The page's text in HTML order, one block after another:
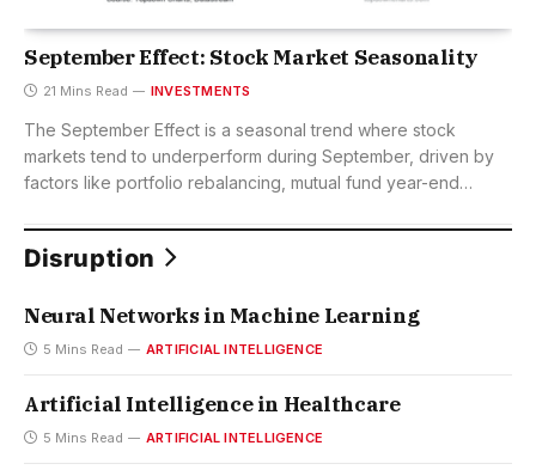
September Effect: Stock Market Seasonality
21 Mins Read INVESTMENTS
The September Effect is a seasonal trend where stock
markets tend to underperform during September, driven by
factors like portfolio rebalancing, mutual fund year-end
Disruption
Neural Networks in Machine Learning
5 Mins Read ARTIFICIAL INTELLIGENCE
Artificial Intelligence in Healthcare
5 Mins Read ARTIFICIAL INTELLIGENCE